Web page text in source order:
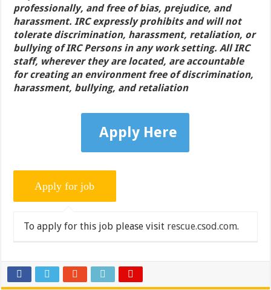
professionally, and free of bias, prejudice, and
harassment. IRC expressly prohibits and will not
tolerate discrimination, harassment, retaliation, or
bullying of IRC Persons in any work setting. All IRC
staff, wherever they are located, are accountable
for creating an environment free of discrimination,
harassment, bullying, and retaliation
Apply Here
To apply for this job please visit rescue.csod.com.